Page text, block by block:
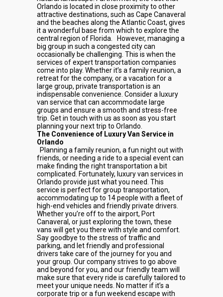
Orlando is located in close proximity to other
attractive destinations, such as Cape Canaveral
and the beaches along the Atlantic Coast, gives
it a wonderful base from which to explore the
central region of Florida.
However, managing a
big group in such a congested city can
occasionally be challenging. This is when the
services of expert transportation companies
come into play. Whether it’s a family reunion, a
retreat for the company, or a vacation for a
large group, private transportation is an
indispensable convenience. Consider a luxury
van service that can accommodate large
groups and ensure a smooth and stress-free
trip. Get in touch with us as soon as you start
planning your next trip to Orlando.
The Convenience of Luxury Van Service in
Orlando
Planning a family reunion, a fun night out with
friends, or needing a ride to a special event can
make finding the right transportation a bit
complicated. Fortunately, luxury van services in
Orlando provide just what you need. This
service is perfect for group transportation,
accommodating up to 14 people with a fleet of
high-end vehicles and friendly private drivers.
Whether you’re off to the airport, Port
Canaveral, or just exploring the town, these
vans will get you there with style and comfort.
Say goodbye to the stress of traffic and
parking, and let friendly and professional
drivers take care of the journey for you and
your group. Our company strives to go above
and beyond for you, and our friendly team will
make sure that every ride is carefully tailored to
meet your unique needs. No matter if it’s a
corporate trip or a fun weekend escape with